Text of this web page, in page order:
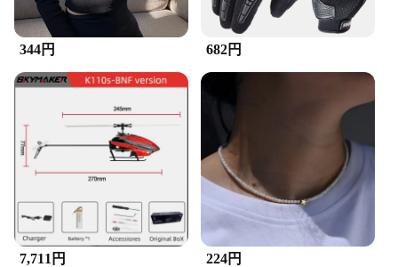
**Versatile and Convenient**
This speaker brush is not only a valuable addition to
your audio accessories collection but also a
versatile tool that can be used in various scenarios.
theater system or maintaining the sound quality of
your studio monitors, the ZuckBrush Speaker is an
indispensable tool. Its effectiveness in removing
debris and dust from speakers makes it a popular
choice among vendors and suppliers, and it's now
available for sale to meet the needs of audio
enthusiasts worldwide.
344円 682円
7,711円 224円